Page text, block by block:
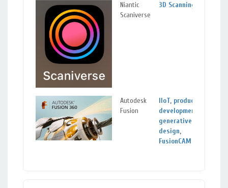
Niantic
Scaniverse
3D Scanning
Autodesk
Fusion
IIoT, product
development
generative
design,
FusionCAM